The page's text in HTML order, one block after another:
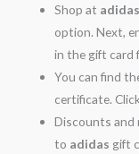
Shop at adidas
option. Next,
in the gift card
You can find
certificate.
Discounts and
to adidas gift